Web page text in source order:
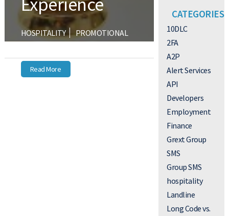
HOSPITALITY
PROMOTIONAL
Read More
CATEGORIES
10DLC
2FA
A2P
Alert Services
API
Developers
Employment
Finance
Grext Group
SMS
Group SMS
hospitality
Landline
Long Code vs.